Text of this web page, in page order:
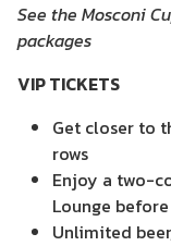
See the Mosconi
packages
VIP TICKETS
Get closer to
rows
Enjoy a two-
Lounge
Unlimited